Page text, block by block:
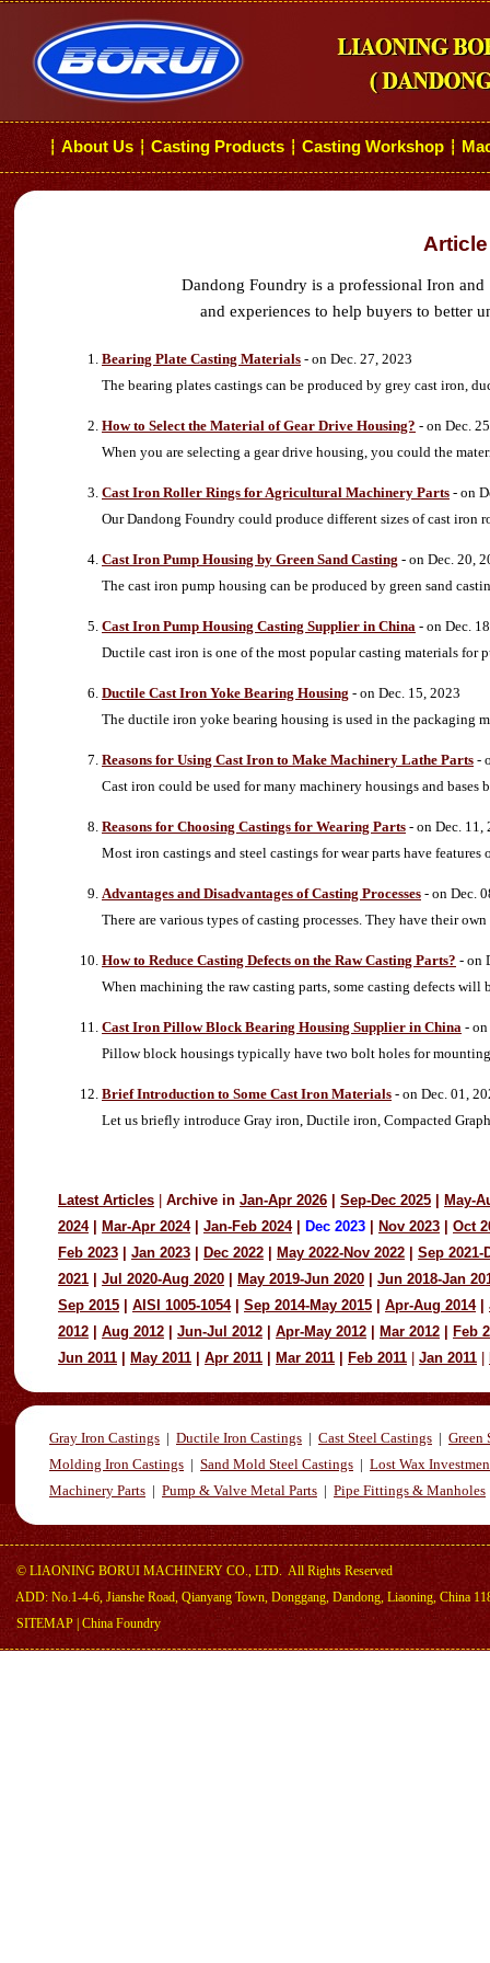
┆ About Us ┆ Casting Products ┆ Casting Workshop ┆
Dandong Foundry is a professional Iron and
and experiences to help buyers to better
Bearing Plate Casting Materials - on Dec. 27, 2023
The bearing plates castings can be produced by grey cast iron,
How to Select the Material of Gear Drive Housing? - on Dec.
When you are selecting a gear drive housing, you could the
Cast Iron Roller Rings for Agricultural Machinery Parts - on
Our Dandong Foundry could produce different sizes of cast iron
Cast Iron Pump Housing by Green Sand Casting - on Dec. 20,
The cast iron pump housing can be produced by green sand
Cast Iron Pump Housing Casting Supplier in China - on Dec.
Ductile cast iron is one of the most popular casting materials for
Ductile Cast Iron Yoke Bearing Housing - on Dec. 15, 2023
The ductile iron yoke bearing housing is used in the packaging
Reasons for Using Cast Iron to Make Machinery Lathe Parts -
Cast iron could be used for many machinery housings and bases
Reasons for Choosing Castings for Wearing Parts - on Dec. 11,
Most iron castings and steel castings for wear parts have
Advantages and Disadvantages of Casting Processes - on Dec.
There are various types of casting processes. They have their
How to Reduce Casting Defects on the Raw Casting Parts? - on
When machining the raw casting parts, some casting defects will
Cast Iron Pillow Block Bearing Housing Supplier in China -
Pillow block housings typically have two bolt holes for mounting
Brief Introduction to Some Cast Iron Materials - on Dec. 01,
Let us briefly introduce Gray iron, Ductile iron, Compacted
Latest Articles Archive in Jan-Apr 2026 Sep-Dec 2025
May-
2024
Mar-Apr 2024 Jan-Feb 2024 Dec 2023 Nov 2023
Oct
Feb 2023
Jan 2023 Dec 2022 May 2022-Nov 2022
Sep 2021-
2021
Jul 2020-Aug 2020 May 2019-Jun 2020
Jun 2018-Jan
Sep 2015
AISI 1005-1054| Sep 2014-May 2015 Apr-Aug 2014|
2012
Aug 2012 Jun-Jul 2012 Apr-May 2012 Mar 2012
Feb
Jun 2011
May 2011 Apr 2011 Mar 2011 Feb 2011 Jan 2011
Gray Iron Castings | Ductile Iron Castings | Cast Steel Castings | Green
Molding Iron Castings | Sand Mold Steel Castings | Lost Wax
Machinery Parts | Pump & Valve Metal Parts | Pipe Fittings & Manholes
© LIAONING BORUI MACHINERY CO., LTD. All Rights Reserved
ADD: No.1-4-6, Jianshe Road, Qianyang Town, Donggang, Dandong, Liaoning, China
SITEMAP China Foundry